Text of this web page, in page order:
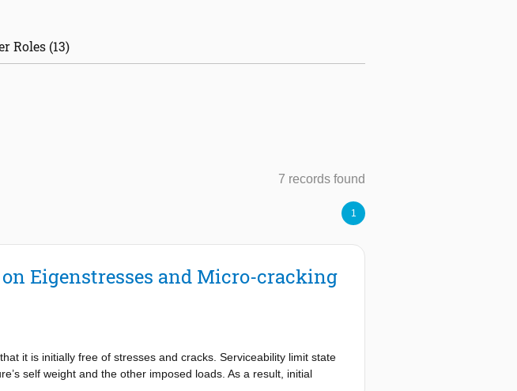
Roles (13)
7 records found
1
Eigenstresses and Micro-cracking
it is initially free of stresses and cracks. Serviceability limit state
self weight and the other imposed loads. As a result, initial